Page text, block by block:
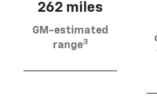
262 miles
GM-estimated
range3